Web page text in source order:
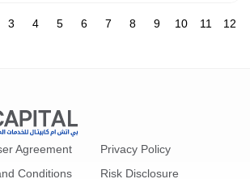
3 4 5 6 7 8 9 10 11 12
Agreement
Privacy Policy
Conditions
Risk Disclosure